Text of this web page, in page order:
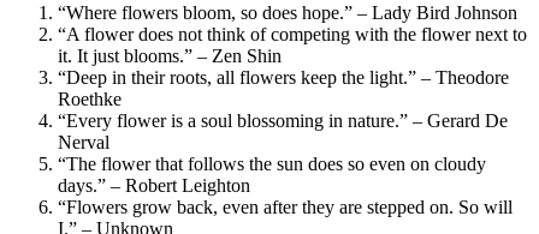
“Where flowers bloom, so does hope.” – Lady Bird Johnson
“A flower does not think of competing with the flower next to
it. It just blooms.” – Zen Shin
“Deep in their roots, all flowers keep the light.” – Theodore
Roethke
“Every flower is a soul blossoming in nature.” – Gerard De
Nerval
“The flower that follows the sun does so even on cloudy
days.” – Robert Leighton
“Flowers grow back, even after they are stepped on. So will
I.” – Unknown